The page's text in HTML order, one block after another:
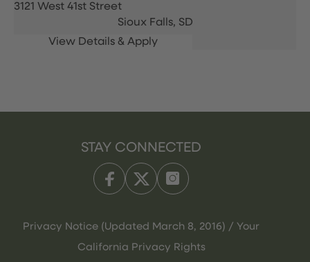
3121 West 41st Street
Sioux Falls, SD
STAY CONNECTED
Privacy Notice (Updated March 8, 2016) / Your
California Privacy Rights